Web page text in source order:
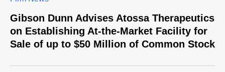
Gibson Dunn Advises Atossa Therapeutics
on Establishing At-the-Market Facility for
Sale of up to $50 Million of Common Stock